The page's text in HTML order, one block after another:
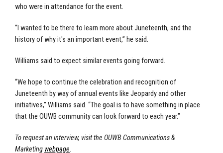
who were in attendance for the event.
“I wanted to be there to learn more about Juneteenth, and the
history of why it's an important event,” he said.
Williams said to expect similar events going forward.
“We hope to continue the celebration and recognition of
Juneteenth by way of annual events like Jeopardy and other
initiatives,” Williams said. “The goal is to have something in place
that the OUWB community can look forward to each year.”
To request an interview, visit the OUWB Communications &
Marketing webpage.